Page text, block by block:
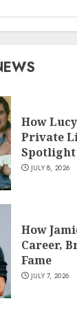
How
JULY 9, 2026
How
Private
Spotlight
JULY 8, 2026
How
Career,
Fame
JULY 7, 2026